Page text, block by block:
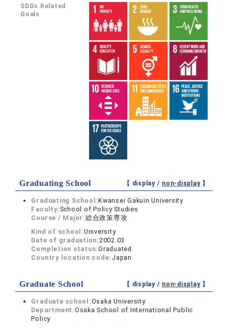
SDGs Related
Goals
Graduating School 【 display / non-display】
Graduating School:Kwansei Gakuin University
Faculty: School of Policy Studies
Course / Major:総合政策専攻
Kind of school:University
Date of graduation:2002.03
Completion status:Graduated
Country location code: Japan
Graduate School 【 display / non-display】
Graduate school:Osaka University
Department:Osaka School of International Public
Policy